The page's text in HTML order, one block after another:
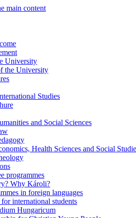
main content
University
the University
Studies
and Social Sciences
Health Sciences and Social
programmes
Why Károli?
in foreign languages
international students
Hungaricum